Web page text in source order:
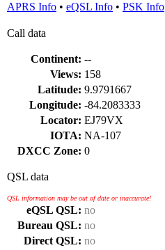
APRS Info • eQSL Info • PSK Info
Call data
Continent: --
Views: 158
Latitude: 9.9791667
Longitude: -84.2083333
Locator: EJ79VX
IOTA: NA-107
DXCC Zone: 0
QSL data
QSL information may be out of date or inaccurate!
eQSL QSL: no
Bureau QSL: no
Direct QSL: no